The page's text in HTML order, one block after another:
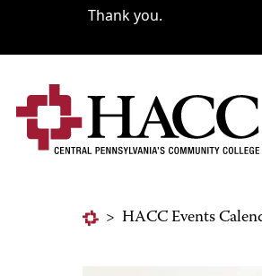
Thank you.
> HACC Events